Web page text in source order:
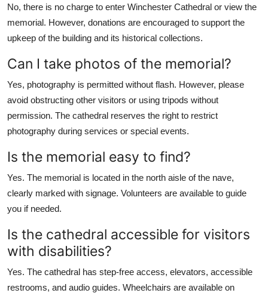
No, there is no charge to enter Winchester Cathedral or view the
memorial. However, donations are encouraged to support the
upkeep of the building and its historical collections.
Can I take photos of the memorial?
Yes, photography is permitted without flash. However, please
avoid obstructing other visitors or using tripods without
permission. The cathedral reserves the right to restrict
photography during services or special events.
Is the memorial easy to find?
Yes. The memorial is located in the north aisle of the nave,
clearly marked with signage. Volunteers are available to guide
you if needed.
Is the cathedral accessible for visitors
with disabilities?
Yes. The cathedral has step-free access, elevators, accessible
restrooms, and audio guides. Wheelchairs are available on